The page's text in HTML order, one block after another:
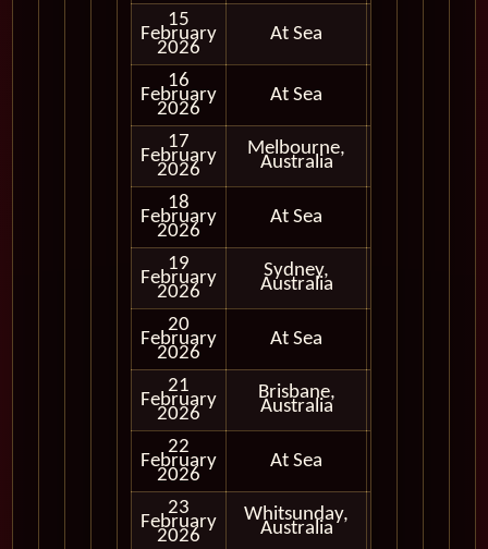
15
February
2026
At Sea
16
February
2026
At Sea
17
February
2026
Melbourne,
Australia
18
February
2026
At Sea
19
February
2026
Sydney,
Australia
20
February
2026
At Sea
21
February
2026
Brisbane,
Australia
22
February
2026
At Sea
23
February
2026
Whitsunday,
Australia